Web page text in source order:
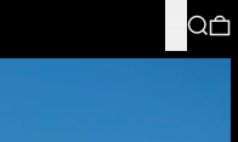
MenuSearch